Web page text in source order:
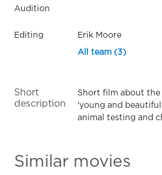
Audition
Editing Erik Moore
All team (3)
Short
description
Short film about the
'young and
animal testing and
Similar movies